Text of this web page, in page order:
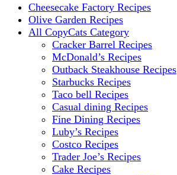
Cheesecake Factory Recipes
Olive Garden Recipes
All CopyCats Category
Cracker Barrel Recipes
McDonald’s Recipes
Outback Steakhouse Recipes
Starbucks Recipes
Taco bell Recipes
Casual dining Recipes
Fine Dining Recipes
Luby’s Recipes
Costco Recipes
Trader Joe’s Recipes
Cake Recipes